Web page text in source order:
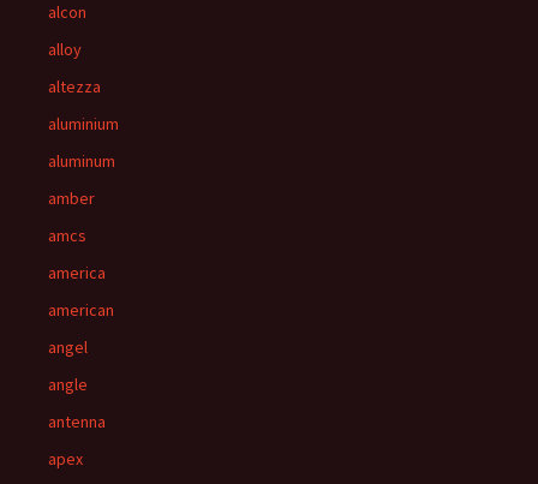
alcon
alloy
altezza
aluminium
aluminum
amber
amcs
america
american
angel
angle
antenna
apex